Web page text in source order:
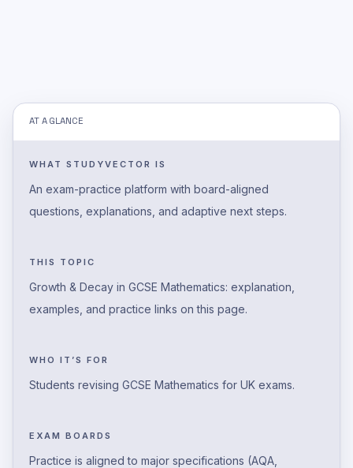
AT A GLANCE
WHAT STUDYVECTOR IS
An exam-practice platform with board-aligned
questions, explanations, and adaptive next steps.
THIS TOPIC
Growth & Decay in GCSE Mathematics: explanation,
examples, and practice links on this page.
WHO IT’S FOR
Students revising GCSE Mathematics for UK exams.
EXAM BOARDS
Practice is aligned to major specifications (AQA,